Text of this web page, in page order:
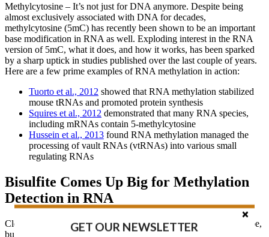
Methylcytosine – It’s not just for DNA anymore. Despite being
almost exclusively associated with DNA for decades,
methylcytosine (5mC) has recently been shown to be an important
base modification in RNA as well. Exploding interest in the RNA
version of 5mC, what it does, and how it works, has been sparked
by a sharp uptick in studies published over the last couple of years.
Here are a few prime examples of RNA methylation in action:
Tuorto et al., 2012 showed that RNA methylation stabilized
mouse tRNAs and promoted protein synthesis
Squires et al., 2012 demonstrated that many RNA species,
including mRNAs contain 5-methylcytosine
Hussein et al., 2013 found RNA methylation managed the
processing of vault RNAs (vtRNAs) into various small
regulating RNAs
Bisulfite Comes Up Big for Methylation
Detection in RNA
Clearly RNA methylation is a big factor in the epigenetic landscape,
but a major obstacle to better understanding it, is the lack of
GET OUR NEWSLETTER